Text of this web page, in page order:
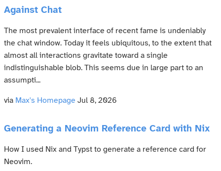
Against Chat
The most prevalent interface of recent fame is undeniably
the chat window. Today it feels ubiquitous, to the extent that
almost all interactions gravitate toward a single
indistinguishable blob. This seems due in large part to an
assumpti...
via Max's Homepage Jul 8, 2026
Generating a Neovim Reference Card with Nix
How I used Nix and Typst to generate a reference card for
Neovim.